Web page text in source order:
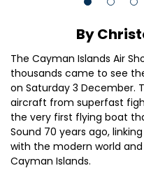
By
The Cayman Islands Air
thousands came to see
on Saturday 3 December.
aircraft from superfast
the very first flying boat
Sound 70 years ago,
with the modern world
Cayman Islands.